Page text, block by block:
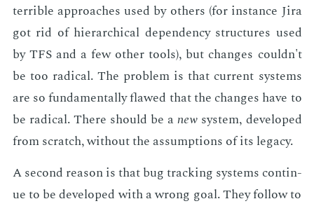
ter­ri­ble ap­proach­es used by oth­ers (for in­stance Jira
got rid of hi­er­ar­chi­cal de­pen­den­cy struc­tures used
by TFS and a few oth­er tools), but changes couldn't
be too rad­i­cal. The prob­lem is that cur­rent sys­tems
are so fun­da­men­tal­ly flawed that the changes have to
be rad­i­cal. There should be anew sys­tem, de­vel­oped
from scratch, with­out the as­sump­tions of its lega­cy.
A sec­ond rea­son is that bug track­ing sys­tems con­tin­
ue to be de­vel­oped with a wrong goal. They fol­low to